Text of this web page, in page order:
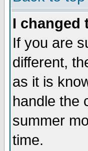
I changed
If you are
different,
as it is
handle the
summer
time.